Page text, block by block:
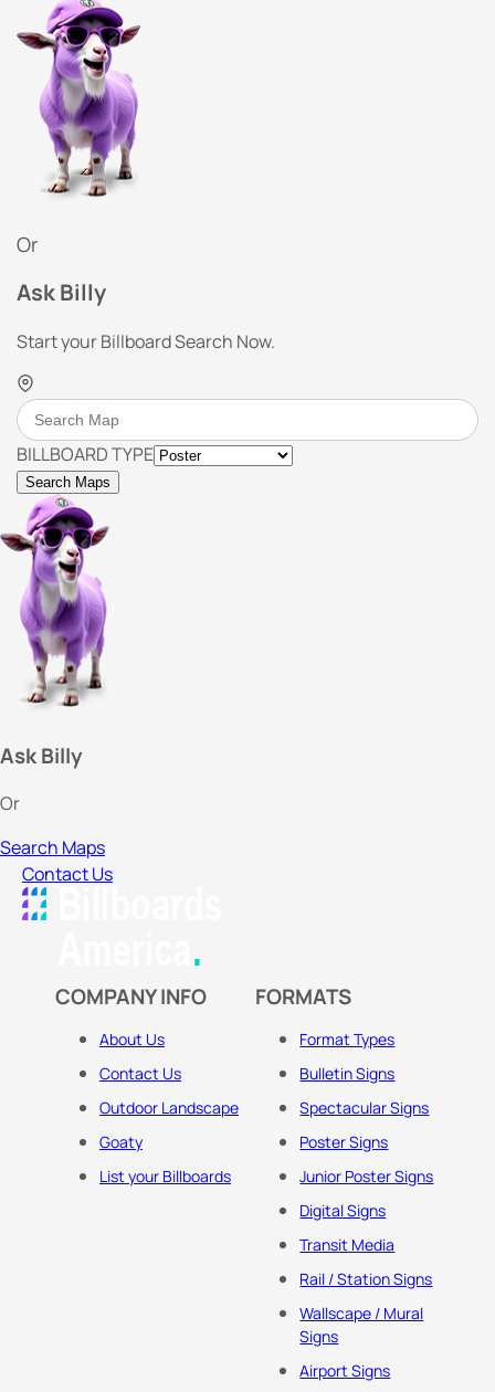
Or
Ask Billy
Start your Billboard Search Now.
BILLBOARD TYPE
Search Maps
Ask Billy
Or
Search Maps
Contact Us
COMPANY INFO
About Us
Contact Us
Outdoor Landscape
Goaty
List your Billboards
FORMATS
Format Types
Bulletin Signs
Spectacular Signs
Poster Signs
Junior Poster Signs
Digital Signs
Transit Media
Rail / Station Signs
Wallscape / Mural
Signs
Airport Signs